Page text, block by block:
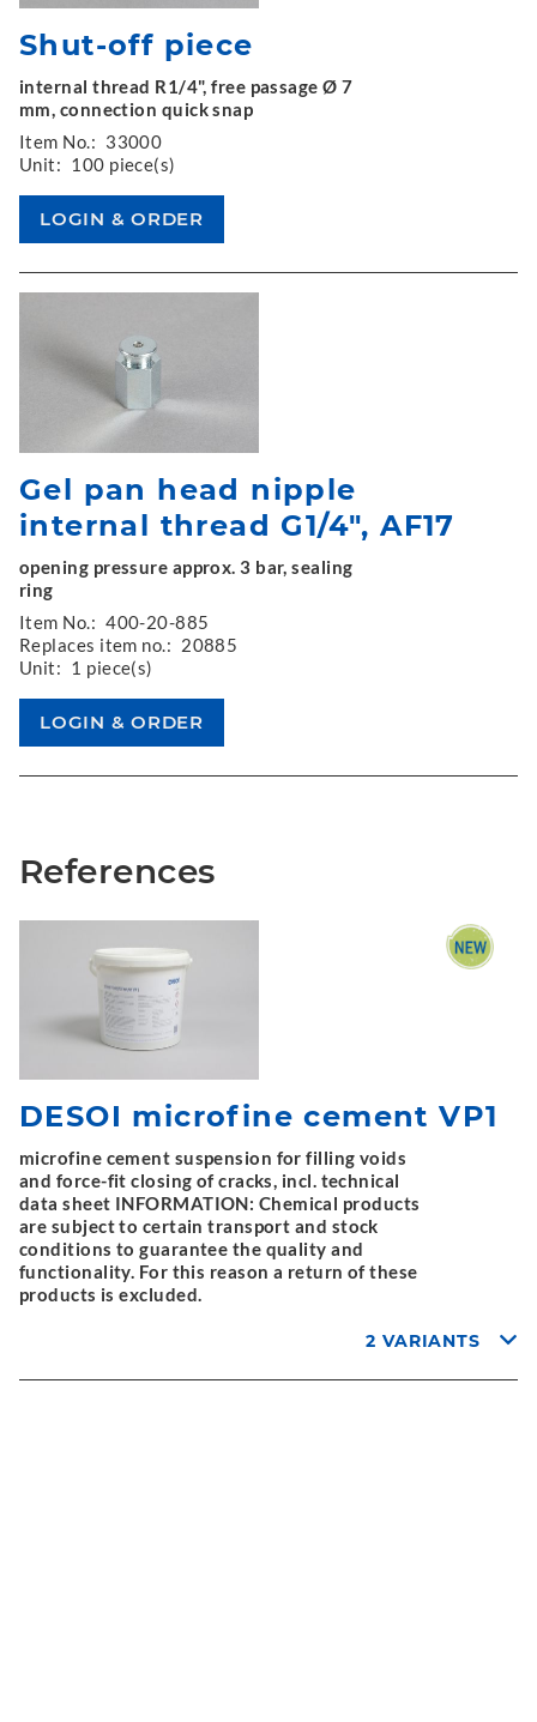
Shut-off piece
internal thread R1/4", free passage Ø 7
mm, connection quick snap
Item No.: 33000
Unit: 100 piece(s)
Gel pan head nipple
internal thread G1/4", AF17
opening pressure approx. 3 bar, sealing
ring
Item No.: 400-20-885
Replaces item no.: 20885
Unit: 1 piece(s)
References
DESOI microfine cement VP1
microfine cement suspension for filling voids
and force-fit closing of cracks, incl. technical
data sheet INFORMATION: Chemical products
are subject to certain transport and stock
conditions to guarantee the quality and
functionality. For this reason a return of these
products is excluded.
2 VARIANTS